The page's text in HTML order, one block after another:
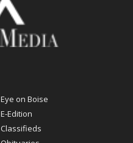
Eye on Boise
E-Edition
Classifieds